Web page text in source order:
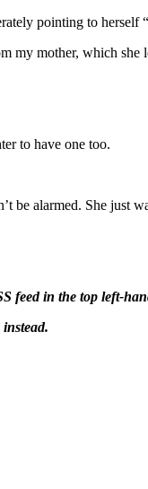
pointing to
my mother, which she
to have one too.
be alarmed. She just
feed in the top left-